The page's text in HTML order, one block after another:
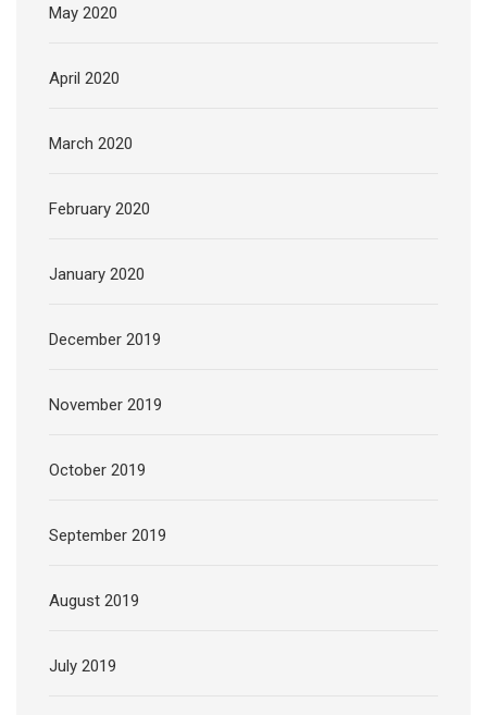
May 2020
April 2020
March 2020
February 2020
January 2020
December 2019
November 2019
October 2019
September 2019
August 2019
July 2019